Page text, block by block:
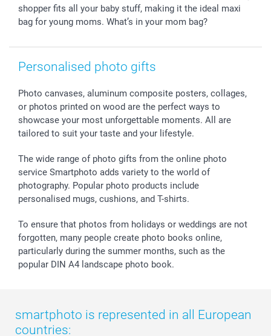
All occasions
My order status
smartfriends
shopper fits all your baby stuff, making it the ideal maxi
bag for young moms. What’s in your mom bag?
Personalised photo gifts
Photo canvases, aluminum composite posters, collages,
or photos printed on wood are the perfect ways to
showcase your most unforgettable moments. All are
tailored to suit your taste and your lifestyle.
The wide range of photo gifts from the online photo
service Smartphoto adds variety to the world of
photography. Popular photo products include
personalised mugs, cushions, and T-shirts.
To ensure that photos from holidays or weddings are not
forgotten, many people create photo books online,
particularly during the summer months, such as the
popular DIN A4 landscape photo book.
smartphoto is represented in all European
countries: